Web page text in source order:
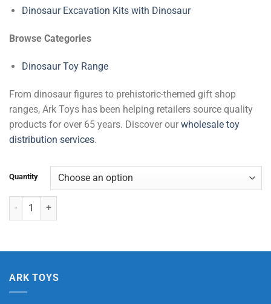
Dinosaur Excavation Kits with Dinosaur
Browse Categories
Dinosaur Toy Range
From dinosaur figures to prehistoric-themed gift shop
ranges, Ark Toys has been helping retailers source quality
products for over 65 years. Discover our wholesale toy
distribution services.
Quantity
Dinosaur Mouth with 2 Cars quantity
ARK TOYS